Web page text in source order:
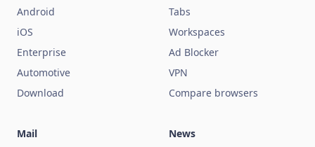
Android
iOS
Enterprise
Automotive
Download
Tabs
Workspaces
Ad Blocker
VPN
Compare browsers
Mail
News